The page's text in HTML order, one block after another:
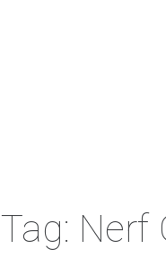
Tag: Nerf